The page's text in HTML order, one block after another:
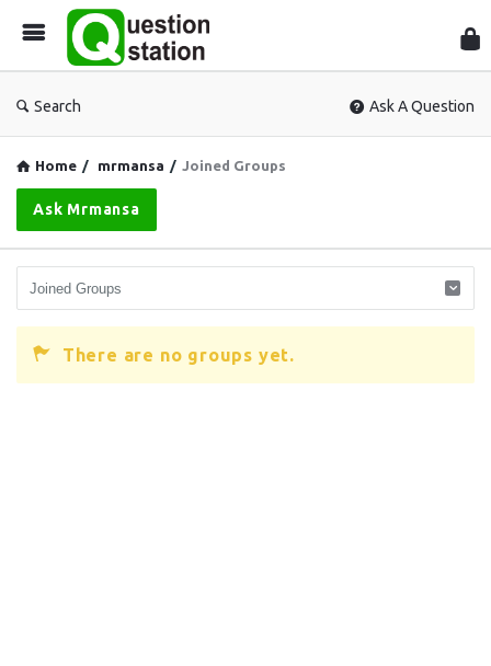
Search Ask A Question
Home / mrmansa / Joined Groups
Ask Mrmansa
There are no groups yet.